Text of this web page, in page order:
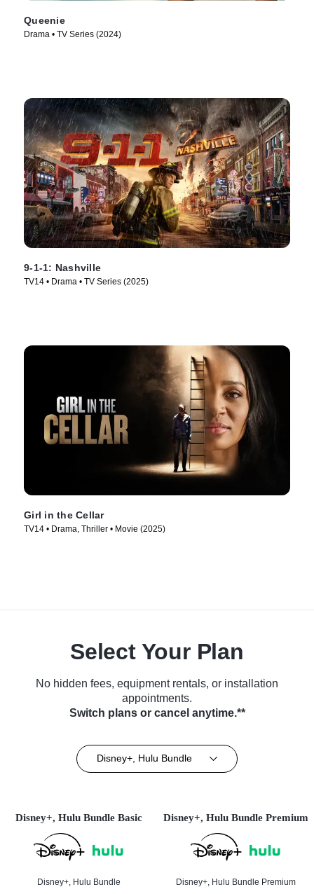
Queenie
Drama • TV Series (2024)
9-1-1: Nashville
TV14 • Drama • TV Series (2025)
Girl in the Cellar
TV14 • Drama, Thriller • Movie (2025)
Select Your Plan
No hidden fees, equipment rentals, or installation
appointments.
Switch plans or cancel anytime.**
Disney+, Hulu Bundle
Disney+, Hulu Bundle Basic
Disney+, Hulu Bundle
Disney+, Hulu Bundle Premium
Disney+, Hulu Bundle Premium